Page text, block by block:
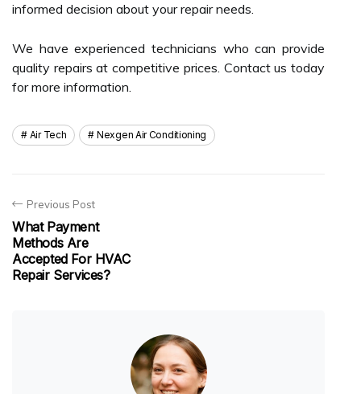
informed decision about your repair needs.
We have experienced technicians who can provide
quality repairs at competitive prices. Contact us today
for more information.
Air Tech Nexgen Air Conditioning
Previous Post
What Payment
Methods Are
Accepted For HVAC
Repair Services?